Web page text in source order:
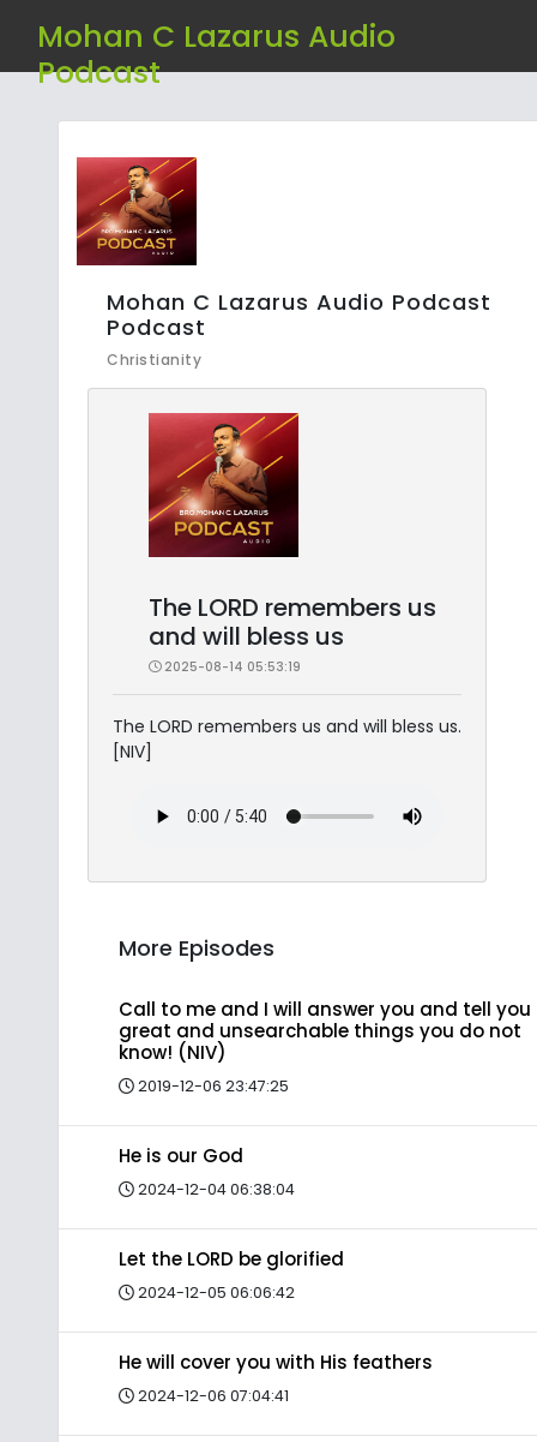
Mohan C Lazarus Audio
Podcast
Mohan C Lazarus Audio Podcast
Podcast
Christianity
The LORD remembers us
and will bless us
2025-08-14 05:53:19
The LORD remembers us and will bless us.
[NIV]
More Episodes
Call to me and I will answer you and tell you
great and unsearchable things you do not
know! (NIV)
2019-12-06 23:47:25
He is our God
2024-12-04 06:38:04
Let the LORD be glorified
2024-12-05 06:06:42
He will cover you with His feathers
2024-12-06 07:04:41